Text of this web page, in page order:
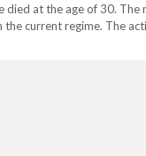
at the age of 30.
current regime. The